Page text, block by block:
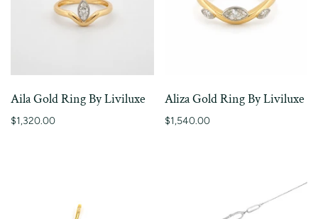
Aila Gold Ring By Liviluxe
$1,320.00
Aliza Gold Ring By Liviluxe
$1,540.00